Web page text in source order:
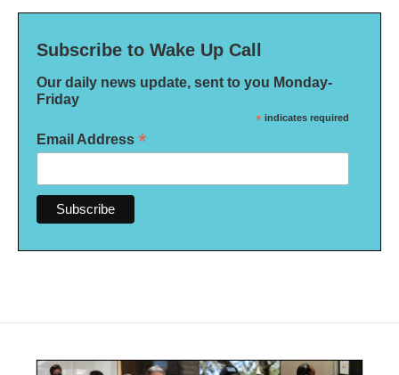
Subscribe to Wake Up Call
Our daily news update, sent to you Monday-
Friday
* indicates required
Email Address *